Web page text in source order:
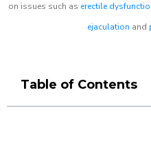
on issues such as erectile
ejaculation and
Table of Contents